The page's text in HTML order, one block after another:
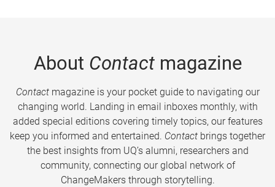
About Contactmagazine
Contactmagazine is your pocket guide to navigating our
changing world. Landing in email inboxes monthly, with
added special editions covering timely topics, our features
keep you informed and entertained. Contact brings together
the best insights from UQ’s alumni, researchers and
community, connecting our global network of
ChangeMakers through storytelling.